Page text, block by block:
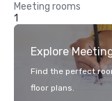
Meeting rooms
1
Explore
Find the perfect
floor plans.